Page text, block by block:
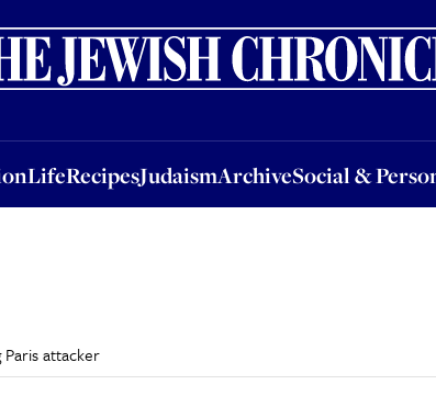
LifeRecipesJudaismArchiveSocial &
LifeRecipesJudaismArchiveSocial & PersonalJobs
attacker